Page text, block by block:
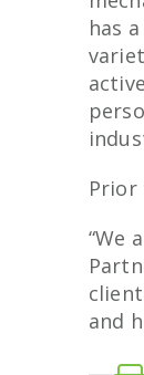
has
Prior
“We
and